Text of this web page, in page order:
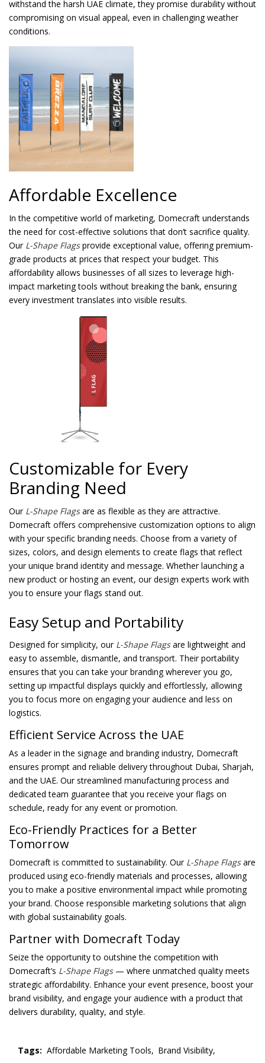
withstand the harsh UAE climate, they promise durability without
compromising on visual appeal, even in challenging weather
conditions.
Affordable Excellence
In the competitive world of marketing, Domecraft understands
the need for cost-effective solutions that don’t sacrifice quality.
Our L-Shape Flagsprovide exceptional value, offering premium-
grade products at prices that respect your budget. This
affordability allows businesses of all sizes to leverage high-
impact marketing tools without breaking the bank, ensuring
every investment translates into visible results.
Customizable for Every
Branding Need
Our L-Shape Flagsare as flexible as they are attractive.
Domecraft offers comprehensive customization options to align
with your specific branding needs. Choose from a variety of
sizes, colors, and design elements to create flags that reflect
your unique brand identity and message. Whether launching a
new product or hosting an event, our design experts work with
you to ensure your flags stand out.
Easy Setup and Portability
Designed for simplicity, ourL-Shape Flagsare lightweight and
easy to assemble, dismantle, and transport. Their portability
ensures that you can take your branding wherever you go,
setting up impactful displays quickly and effortlessly, allowing
you to focus more on engaging your audience and less on
logistics.
Efficient Service Across the UAE
As a leader in the signage and branding industry, Domecraft
ensures prompt and reliable delivery throughout Dubai, Sharjah,
and the UAE. Our streamlined manufacturing process and
dedicated team guarantee that you receive your flags on
schedule, ready for any event or promotion.
Eco-Friendly Practices for a Better
Tomorrow
Domecraft is committed to sustainability. Our L-Shape Flagsare
produced using eco-friendly materials and processes, allowing
you to make a positive environmental impact while promoting
your brand. Choose responsible marketing solutions that align
with global sustainability goals.
Partner with Domecraft Today
Seize the opportunity to outshine the competition with
Domecraft’s L-Shape Flags— where unmatched quality meets
strategic affordability. Enhance your event presence, boost your
brand visibility, and engage your audience with a product that
delivers durability, quality, and style.
Tags: Affordable Marketing Tools, Brand Visibility,